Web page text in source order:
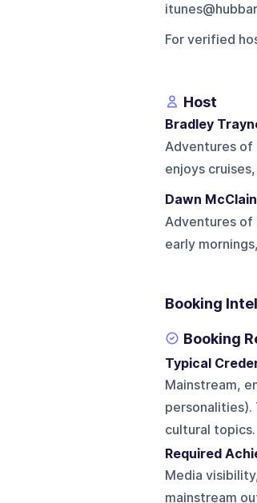
For verified
Host
Bradley
Adventures of
enjoys
Dawn McClain
Adventures of
early
Booking
Booking
Typical
Mainstream,
personalities).
cultural topics.
Required
Media
mainstream